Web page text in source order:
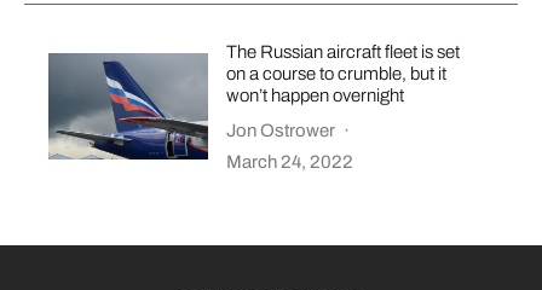
The Russian aircraft fleet is set
on a course to crumble, but it
won’t happen overnight
Jon Ostrower ·
March 24, 2022